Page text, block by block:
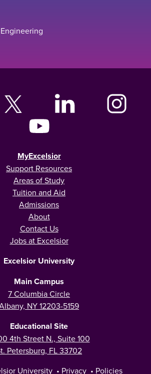
MyExcelsior
Support Resources
Areas of Study
Tuition and Aid
Admissions
About
Contact Us
Jobs at Excelsior
Excelsior University
Main Campus
7 Columbia Circle
NY 12203-5159
Educational Site
4th Street N., Suite 100
Petersburg, FL 33702
University • Privacy • Policies